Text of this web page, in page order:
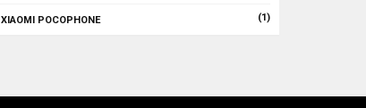
XIAOMI POCOPHONE (1)